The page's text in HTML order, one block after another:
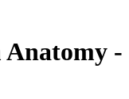
Anatomy -